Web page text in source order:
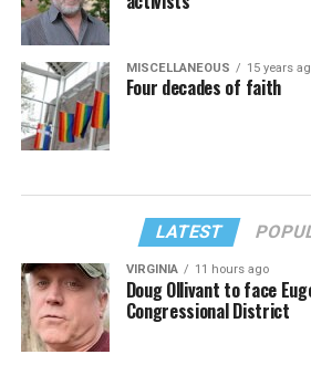
MISCELLANEOUS 15 years
Four decades of faith
LATEST
VIRGINIA 11 hours ago
Doug Ollivant to face
Congressional District